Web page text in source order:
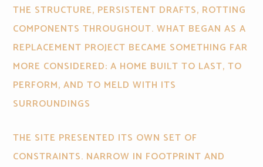
THE STRUCTURE, PERSISTENT DRAFTS, ROTTING
COMPONENTS THROUGHOUT. WHAT BEGAN AS A
REPLACEMENT PROJECT BECAME SOMETHING FAR
MORE CONSIDERED: A HOME BUILT TO LAST, TO
PERFORM, AND TO MELD WITH ITS
SURROUNDINGS
THE SITE PRESENTED ITS OWN SET OF
CONSTRAINTS. NARROW IN FOOTPRINT AND